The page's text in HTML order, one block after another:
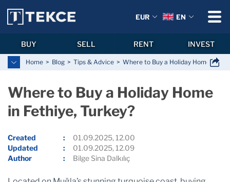
Home Blog Tips & Advice Where to Buy a Holiday Home in
Where to Buy a Holiday Home
in Fethiye, Turkey?
Created
01.09.2025, 12.00
Updated
01.09.2025, 12.09
Author
Bilge Sina Dalkılıç
EUR EN
BUY SELL RENT INVEST